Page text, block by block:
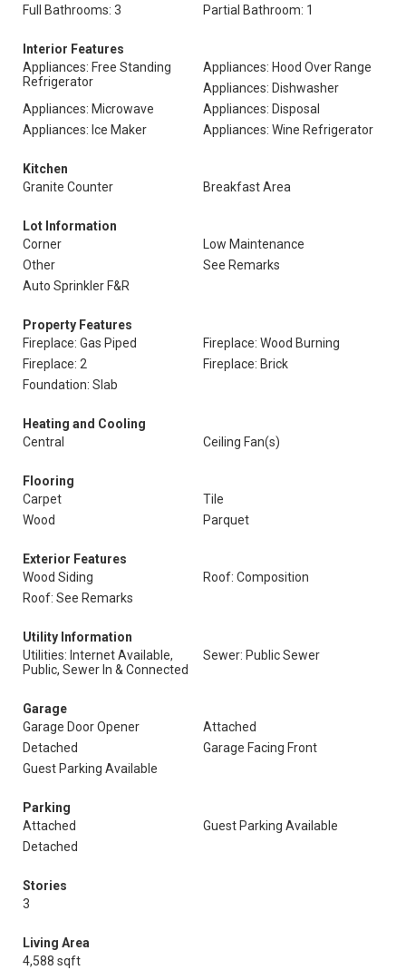
Full Bathrooms: 3
Partial Bathroom: 1
Interior Features
Appliances: Free Standing
Refrigerator
Appliances: Hood Over Range
Appliances: Dishwasher
Appliances: Microwave
Appliances: Disposal
Appliances: Ice Maker
Appliances: Wine Refrigerator
Kitchen
Granite Counter
Breakfast Area
Lot Information
Corner
Low Maintenance
Other
See Remarks
Auto Sprinkler F&R
Property Features
Fireplace: Gas Piped
Fireplace: Wood Burning
Fireplace: 2
Fireplace: Brick
Foundation: Slab
Heating and Cooling
Central
Ceiling Fan(s)
Flooring
Carpet
Tile
Wood
Parquet
Exterior Features
Wood Siding
Roof: Composition
Roof: See Remarks
Utility Information
Utilities: Internet Available,
Public, Sewer In & Connected
Sewer: Public Sewer
Garage
Garage Door Opener
Attached
Detached
Garage Facing Front
Guest Parking Available
Parking
Attached
Guest Parking Available
Detached
Stories
3
Living Area
4,588 sqft